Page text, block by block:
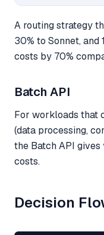
A routing strategy
30% to Sonnet,
costs by 70%
Batch API
For workloads that
(data processing,
the Batch API
costs.
Decision